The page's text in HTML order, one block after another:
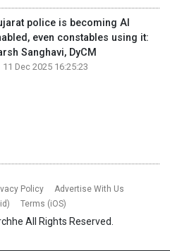
police is becoming AI
even constables using it:
Sanghavi, DyCM
11 Dec 2025 16:25:23
Policy
Advertise With Us
Terms (iOS)
All Rights Reserved.